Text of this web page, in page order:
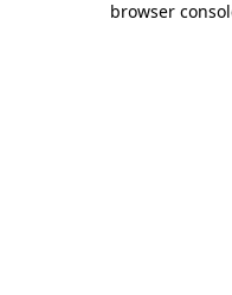
browser